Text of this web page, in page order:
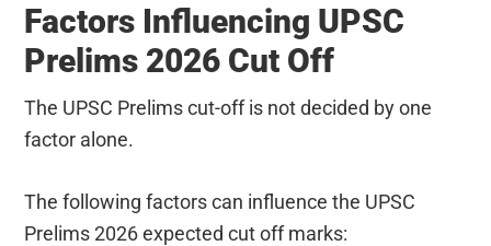
Factors Influencing UPSC
Prelims 2026 Cut Off
The UPSC Prelims cut-off is not decided by one
factor alone.
The following factors can influence the UPSC
Prelims 2026 expected cut off marks: